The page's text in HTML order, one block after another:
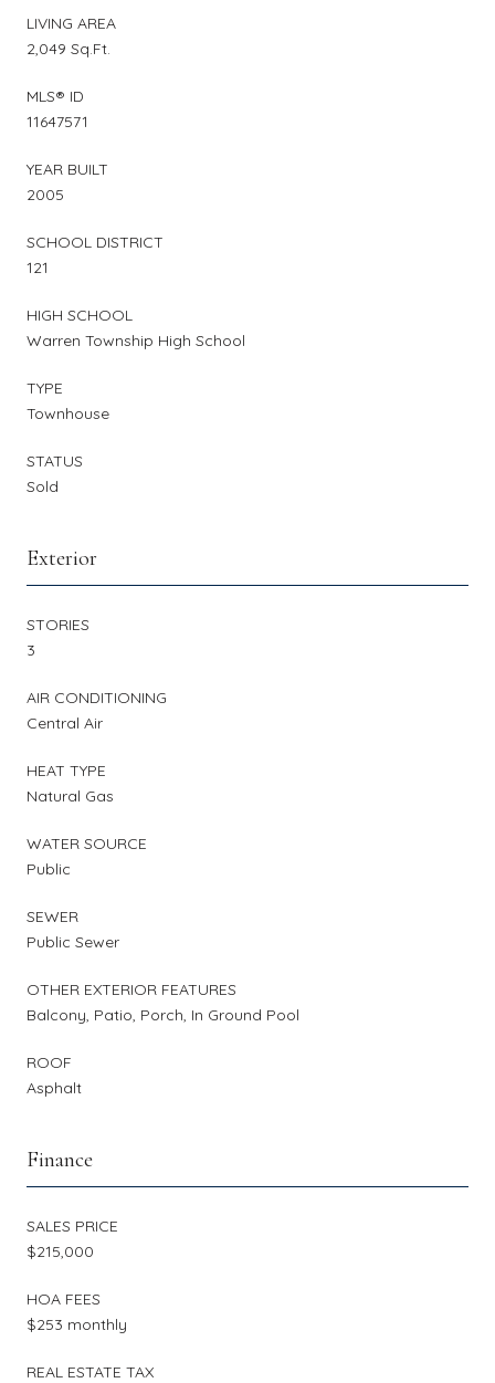
LIVING AREA
2,049 Sq.Ft.
MLS® ID
11647571
YEAR BUILT
2005
SCHOOL DISTRICT
121
HIGH SCHOOL
Warren Township High School
TYPE
Townhouse
STATUS
Sold
Exterior
STORIES
3
AIR CONDITIONING
Central Air
HEAT TYPE
Natural Gas
WATER SOURCE
Public
SEWER
Public Sewer
OTHER EXTERIOR FEATURES
Balcony, Patio, Porch, In Ground Pool
ROOF
Asphalt
Finance
SALES PRICE
$215,000
HOA FEES
$253 monthly
REAL ESTATE TAX